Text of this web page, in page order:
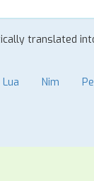
translated
Lua Nim